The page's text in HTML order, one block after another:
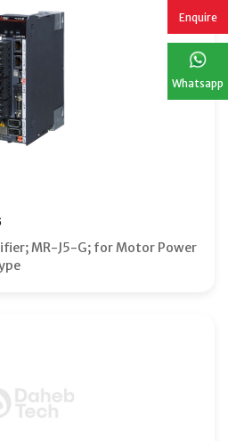
Enquire
Whatsapp
MR-J5-G; for Motor Power